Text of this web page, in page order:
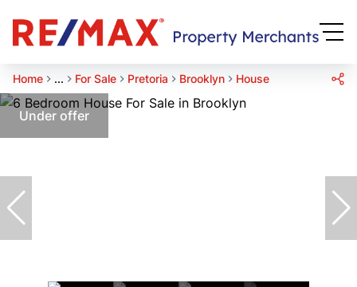
Home ... For Sale Pretoria Brooklyn House
Under offer